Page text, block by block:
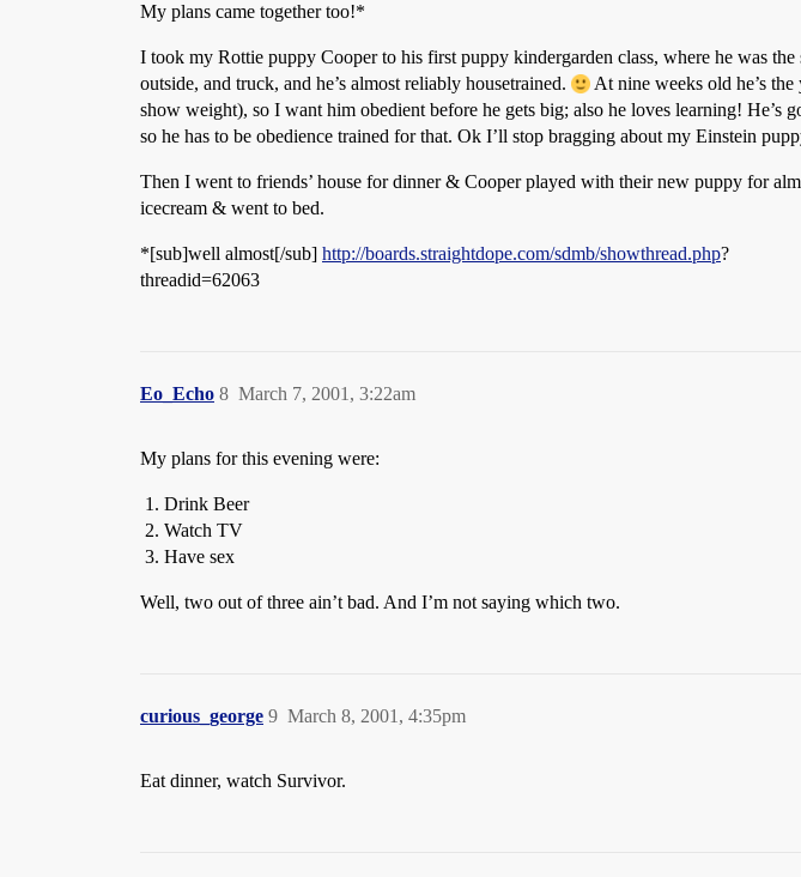
My plans came together too!*
I took my Rottie puppy Cooper to his first puppy kindergarden class, where he was
outside, and truck, and he’s almost reliably housetrained.
At nine weeks old he’s
show weight), so I want him obedient before he gets big; also he loves learning! He’s
so he has to be obedience trained for that. Ok I’ll stop bragging about my Einstein
Then I went to friends’ house for dinner & Cooper played with their new puppy for
icecream & went to bed.
*[sub]well almost[/sub] http://boards.straightdope.com/sdmb/showthread.php?
threadid=62063
Eo_Echo March 7, 2001, 3:22am
8
My plans for this evening were:
Drink Beer
Watch TV
Have sex
Well, two out of three ain’t bad. And I’m not saying which two.
curious_george March 8, 2001, 4:35pm
9
Eat dinner, watch Survivor.